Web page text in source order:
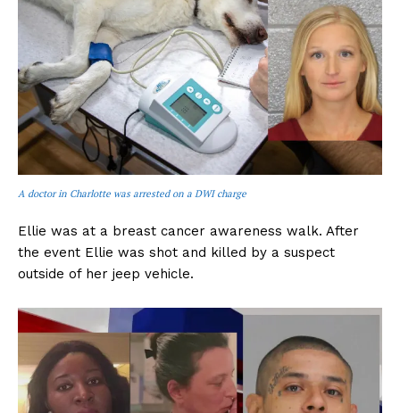
A doctor in Charlotte was arrested on a DWI charge
Ellie was at a breast cancer awareness walk. After
the event Ellie was shot and killed by a suspect
outside of her jeep vehicle.